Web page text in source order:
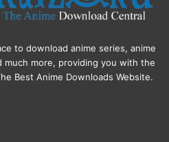
to download anime series, anime
much more, providing you with the
Best Anime Downloads Website.